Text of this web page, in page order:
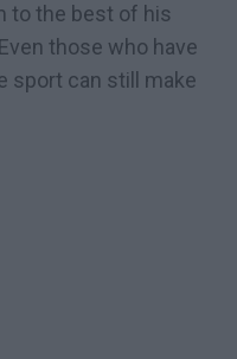
to the best of his
those who have
sport can still make